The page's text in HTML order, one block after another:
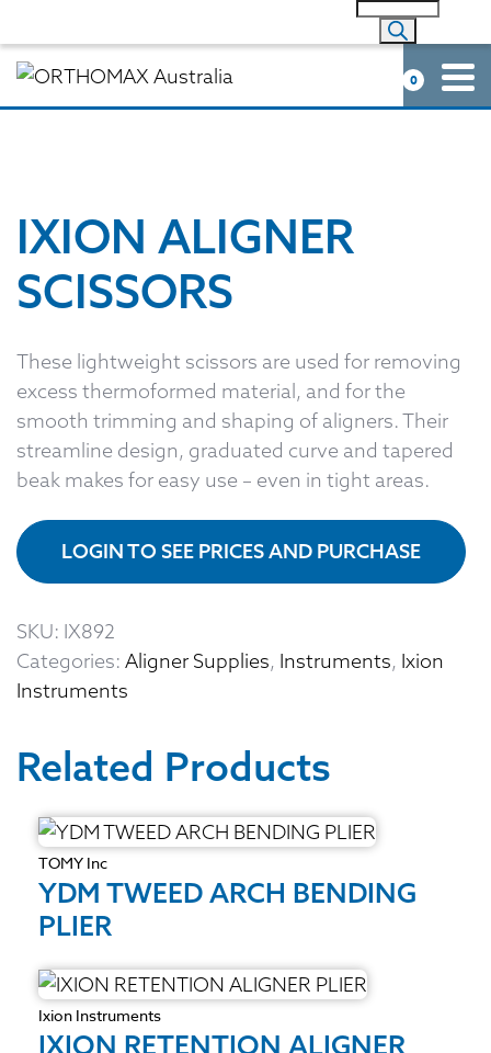
0
IXION ALIGNER
SCISSORS
These lightweight scissors are used for removing
excess thermoformed material, and for the
smooth trimming and shaping of aligners. Their
streamline design, graduated curve and tapered
beak makes for easy use – even in tight areas.
LOGIN TO SEE PRICES AND PURCHASE
SKU: IX892
Categories: Aligner Supplies, Instruments, Ixion
Instruments
Related Products
TOMY Inc
YDM TWEED ARCH BENDING
PLIER
Ixion Instruments
IXION RETENTION ALIGNER